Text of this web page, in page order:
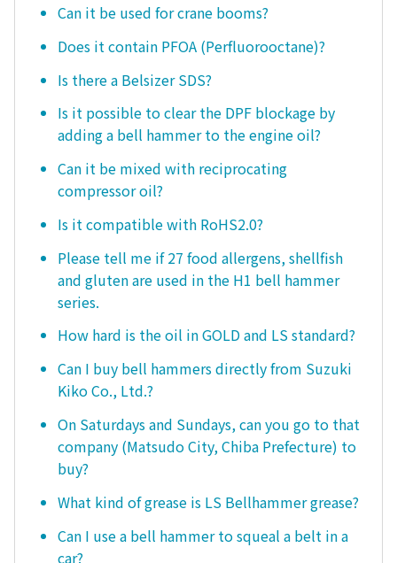
Can it be used for crane booms?
Does it contain PFOA (Perfluorooctane)?
Is there a Belsizer SDS?
Is it possible to clear the DPF blockage by
adding a bell hammer to the engine oil?
Can it be mixed with reciprocating
compressor oil?
Is it compatible with RoHS2.0?
Please tell me if 27 food allergens, shellfish
and gluten are used in the H1 bell hammer
series.
How hard is the oil in GOLD and LS standard?
Can I buy bell hammers directly from Suzuki
Kiko Co., Ltd.?
On Saturdays and Sundays, can you go to that
company (Matsudo City, Chiba Prefecture) to
buy?
What kind of grease is LS Bellhammer grease?
Can I use a bell hammer to squeal a belt in a
car?